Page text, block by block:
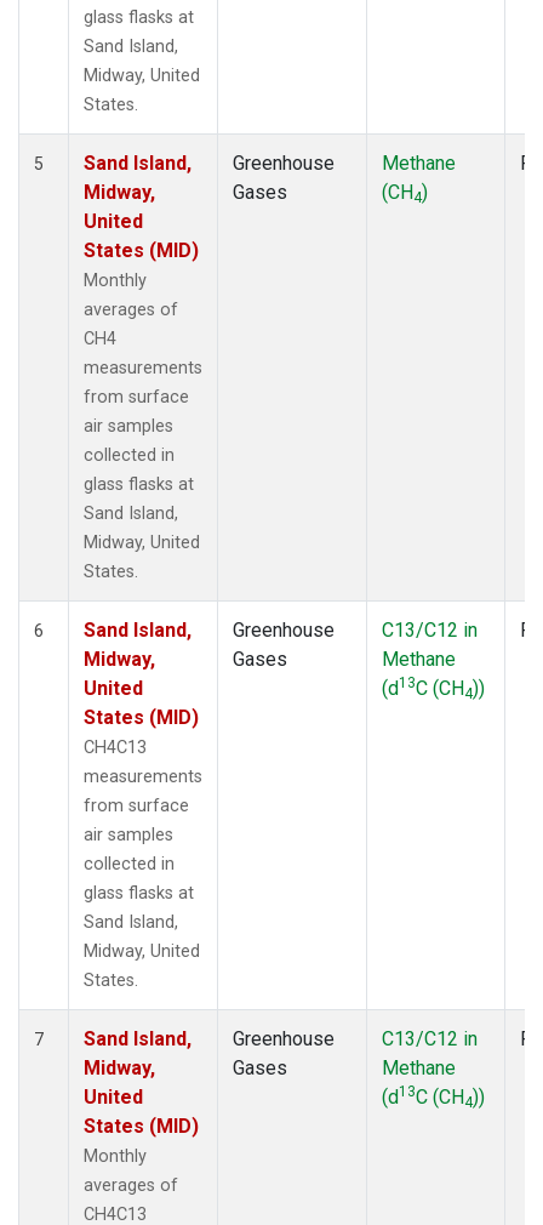
glass flasks at
Sand Island,
Midway, United
States.
5
Sand Island,
Midway,
United
States (MID)
Monthly
averages of
CH4
measurements
from surface
air samples
collected in
glass flasks at
Sand Island,
Midway, United
States.
Greenhouse
Gases
Methane
(CH4)
6
Sand Island,
Midway,
United
States (MID)
CH4C13
measurements
from surface
air samples
collected in
glass flasks at
Sand Island,
Midway, United
States.
Greenhouse
Gases
C13/C12 in
Methane
(d13C (CH4))
7
Sand Island,
Midway,
United
States (MID)
Monthly
averages of
CH4C13
Greenhouse
Gases
C13/C12 in
Methane
(d13C (CH4))